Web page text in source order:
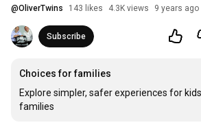
@OliverTwins 143 likes 4.3K views 9 years ago
Subscribe
Choices for families
Explore simpler, safer experiences for
families